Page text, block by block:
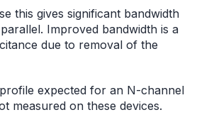
this gives significant bandwidth
Improved bandwidth is a
due to removal of the
expected for an N-channel
measured on these devices.